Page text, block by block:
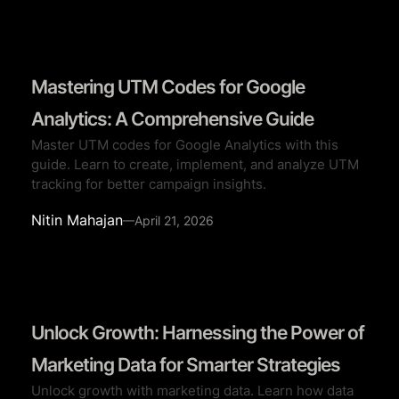
Mastering UTM Codes for Google
Analytics: A Comprehensive Guide
Master UTM codes for Google Analytics with this
guide. Learn to create, implement, and analyze UTM
tracking for better campaign insights.
Nitin Mahajan—April 21, 2026
Unlock Growth: Harnessing the Power of
Marketing Data for Smarter Strategies
Unlock growth with marketing data. Learn how data